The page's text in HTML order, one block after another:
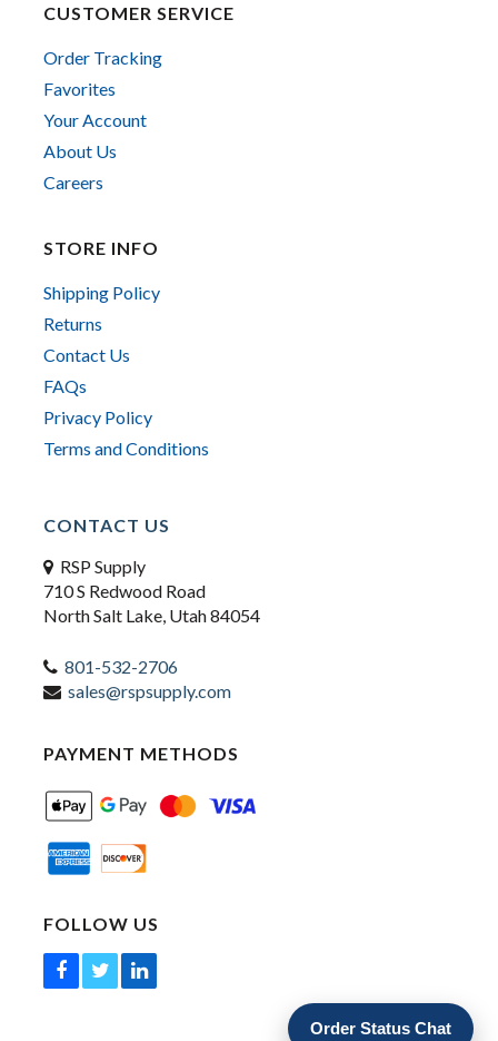
CUSTOMER SERVICE
Order Tracking
Favorites
Your Account
About Us
Careers
STORE INFO
Shipping Policy
Returns
Contact Us
FAQs
Privacy Policy
Terms and Conditions
CONTACT US
RSP Supply
710 S Redwood Road
North Salt Lake, Utah 84054
801-532-2706
sales@rspsupply.com
PAYMENT METHODS
FOLLOW US
Order Status Chat